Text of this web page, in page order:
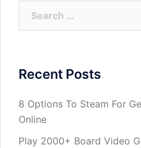
Recent Posts
8 Options To Steam For
Online
Play 2000+ Board Video